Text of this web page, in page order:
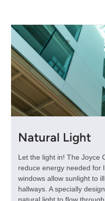
Natural Light
Let the light in! The Joyce
reduce energy needed for
windows allow sunlight to
hallways. A specially